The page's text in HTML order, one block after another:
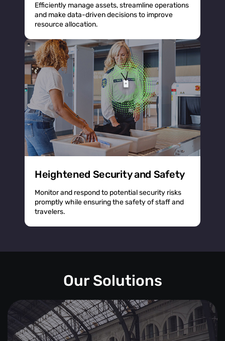
Efficiently manage assets, streamline operations
and make data-driven decisions to improve
resource allocation.
Heightened Security and Safety
Monitor and respond to potential security risks
promptly while ensuring the safety of staff and
travelers.
Our Solutions